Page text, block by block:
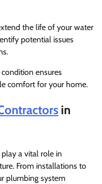
the life of your water
potential issues
ensures
comfort for your home.
in
play a vital role in
From installations to
plumbing system